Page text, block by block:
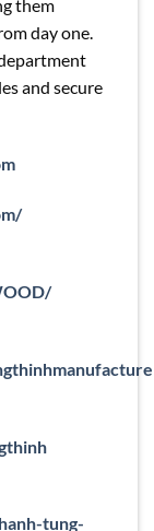
them
day one.
and secure
tung-